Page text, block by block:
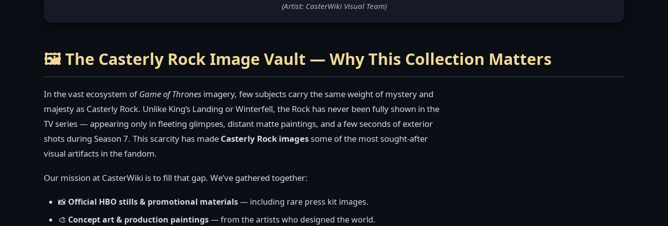
(Artist: CasterWiki Visual Team)
🖼️ The Casterly Rock Image Vault — Why This Collection Matters
In the vast ecosystem ofGame of Thrones imagery, few subjects carry the same weight of mystery and
majesty as Casterly Rock. Unlike King’s Landing or Winterfell, the Rock has never been fully shown in the
TV series — appearing only in fleeting glimpses, distant matte paintings, and a few seconds of exterior
shots during Season 7. This scarcity has made Casterly Rock images some of the most sought-after
visual artifacts in the fandom.
Our mission at CasterWiki is to fill that gap. We’ve gathered together:
📸 Official HBO stills & promotional materials— including rare press kit images.
🎨 Concept art & production paintings— from the artists who designed the world.